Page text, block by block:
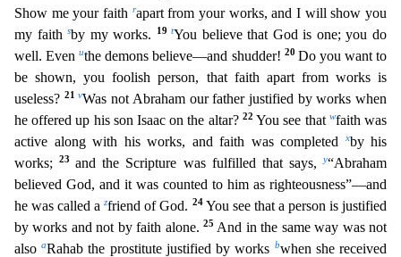
Show me your faith rapart from your works, and I will show you
my faithsby my works. 19tYou believe that God is one; you do
well. Evenuthe demons believe—and shudder! 20 Do you want to
be shown, you foolish person, that faith apart from works is
useless? 21vWas not Abraham our father justified by works when
he offered up his son Isaac on the altar? 22You see that wfaith was
active along with his works, and faith was completed
xby his
works;23 and the Scripture was fulfilled that says,y“Abraham
believed God, and it was counted to him as righteousness”—and
he was called azfriend of God. 24 You see that a person is justified
by works and not by faith alone. 25 And in the same way was not
alsoaRahab the prostitute justified by works bwhen she received